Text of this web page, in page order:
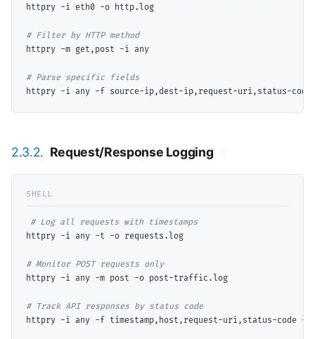
httpry -i eth0 -o http.log
#
httpry -m get,post -i any
#
2.3.2. Request/Response Logging
#
Log all requests with timestamps
httpry -i any -t -o requests.log
#
httpry -i any -m post -o post-traffic.log
#
httpry -i any -f timestamp,host,request-uri,status-code -